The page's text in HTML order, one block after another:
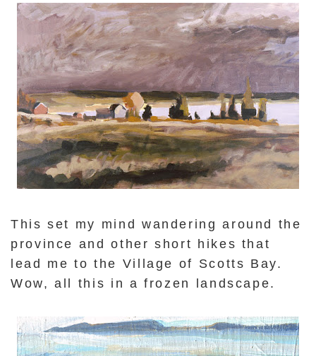
This set my mind wandering around the
province and other short hikes that
lead me to the Village of Scotts Bay.
Wow, all this in a frozen landscape.